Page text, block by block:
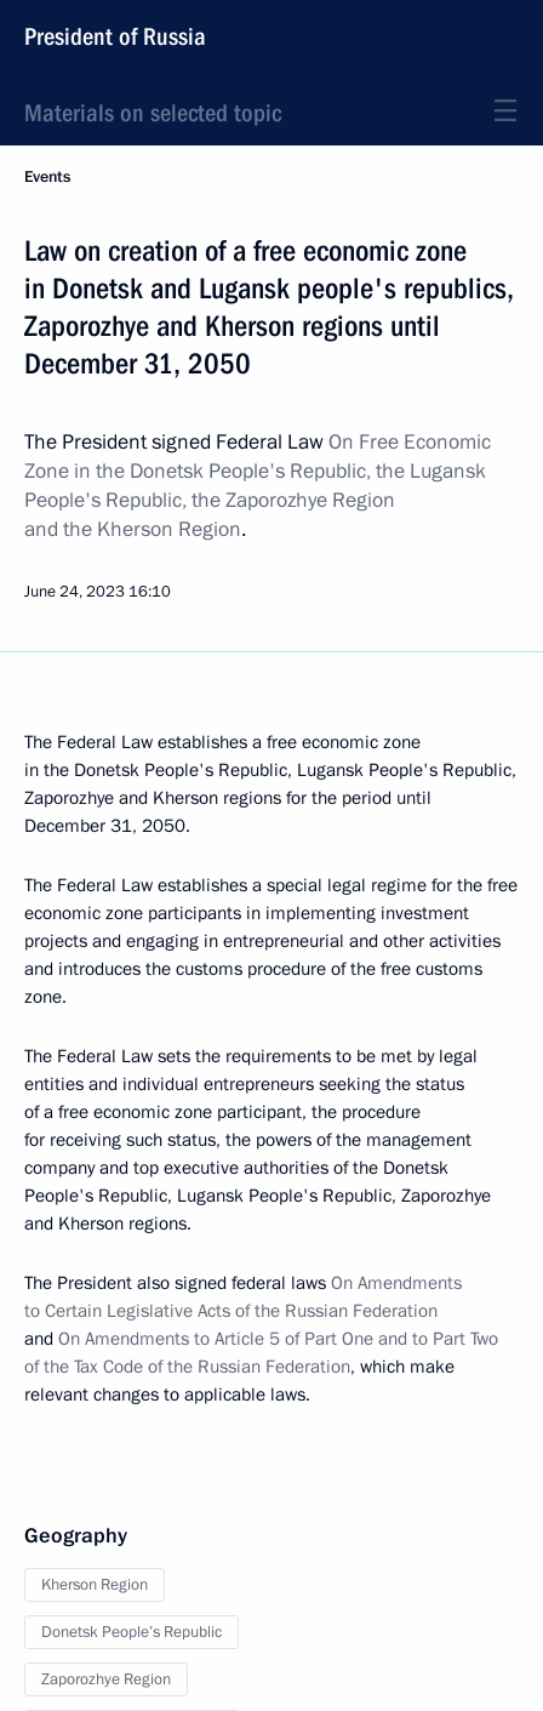
President of Russia
Materials on selected topic
Events
Law on creation of a free economic zone
in Donetsk and Lugansk people's republics,
Zaporozhye and Kherson regions until
December 31, 2050
The President signed Federal LawOn Free Economic
Zone in the Donetsk People's Republic, the Lugansk
People's Republic, the Zaporozhye Region
and the Kherson Region.
June 24, 2023 16:10
The Federal Law establishes a free economic zone
in the Donetsk People's Republic, Lugansk People's Republic,
Zaporozhye and Kherson regions for the period until
December 31, 2050.
The Federal Law establishes a special legal regime for the free
economic zone participants in implementing investment
projects and engaging in entrepreneurial and other activities
and introduces the customs procedure of the free customs
zone.
The Federal Law sets the requirements to be met by legal
entities and individual entrepreneurs seeking the status
of a free economic zone participant, the procedure
for receiving such status, the powers of the management
company and top executive authorities of the Donetsk
People's Republic, Lugansk People's Republic, Zaporozhye
and Kherson regions.
The President also signed federal laws On Amendments
to Certain Legislative Acts of the Russian Federation
and On Amendments to Article 5 of Part One and to Part Two
of the Tax Code of the Russian Federation, which make
relevant changes to applicable laws.
Geography
Kherson Region
Donetsk People’s Republic
Zaporozhye Region